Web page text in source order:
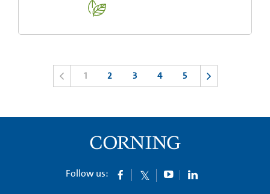
1 2 3 4 5
Follow us: